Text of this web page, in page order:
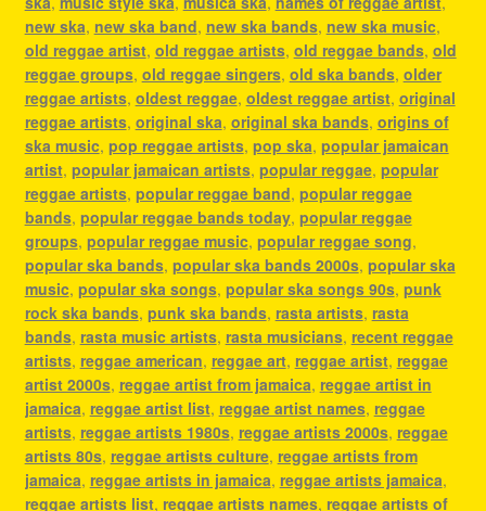
new ska, new ska band, new ska bands, new ska music,
old reggae artist, old reggae artists, old reggae bands, old
reggae groups, old reggae singers, old ska bands, older
reggae artists, oldest reggae, oldest reggae artist, original
reggae artists, original ska, original ska bands, origins of
ska music, pop reggae artists, pop ska, popular jamaican
artist, popular jamaican artists, popular reggae, popular
reggae artists, popular reggae band, popular reggae
bands, popular reggae bands today, popular reggae
groups, popular reggae music, popular reggae song,
popular ska bands, popular ska bands 2000s, popular ska
music, popular ska songs, popular ska songs 90s, punk
rock ska bands, punk ska bands, rasta artists, rasta
bands, rasta music artists, rasta musicians, recent reggae
artists, reggae american, reggae art, reggae artist, reggae
artist 2000s, reggae artist from jamaica, reggae artist in
jamaica, reggae artist list, reggae artist names, reggae
artists, reggae artists 1980s, reggae artists 2000s, reggae
artists 80s, reggae artists culture, reggae artists from
jamaica, reggae artists in jamaica, reggae artists jamaica,
reggae artists list, reggae artists names, reggae artists of